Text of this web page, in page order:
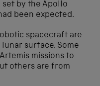
set by the Apollo
been expected.
spacecraft are
surface. Some
missions to
others are from